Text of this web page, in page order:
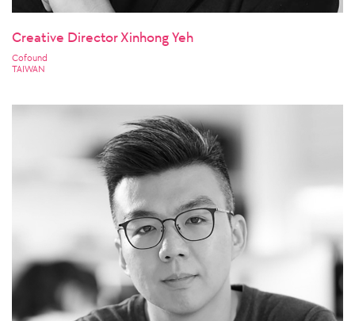
Creative Director Xinhong Yeh
Cofound
TAIWAN